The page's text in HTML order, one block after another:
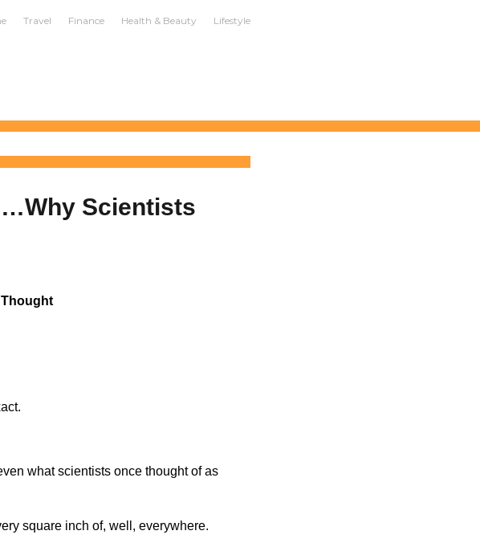
Travel Finance Health & Beauty Lifestyle
…Why Scientists
Thought
what scientists once thought of as
square inch of, well, everywhere.